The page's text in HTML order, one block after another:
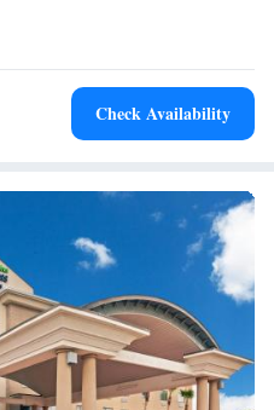
minute drive from the SpringHill
include Golf at Casa Blanca and
7 miles.
Check Availability